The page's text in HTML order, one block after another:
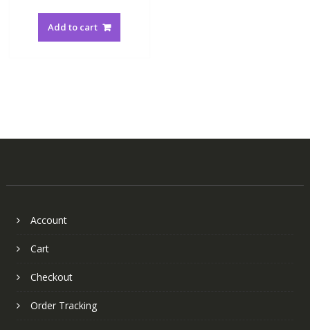
Add to cart
Account
Cart
Checkout
Order Tracking